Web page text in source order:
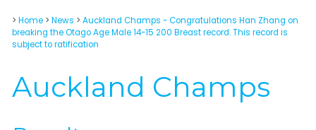
> Home > News > Auckland Champs - Congratulations Han Zhang on
breaking the Otago Age Male 14-15 200 Breast record. This record is
subject to ratification
Auckland Champs